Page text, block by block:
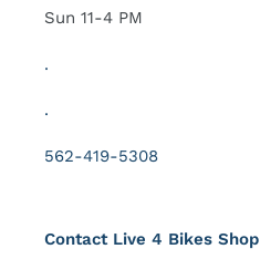
Sun 11-4 PM
.
.
562-419-5308
Contact Live 4 Bikes Shop